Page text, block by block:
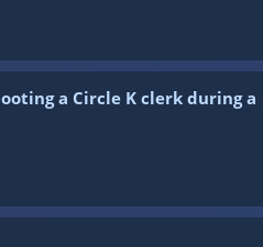
a Circle K clerk during a